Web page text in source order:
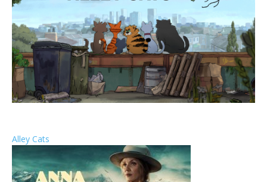
Alley Cats